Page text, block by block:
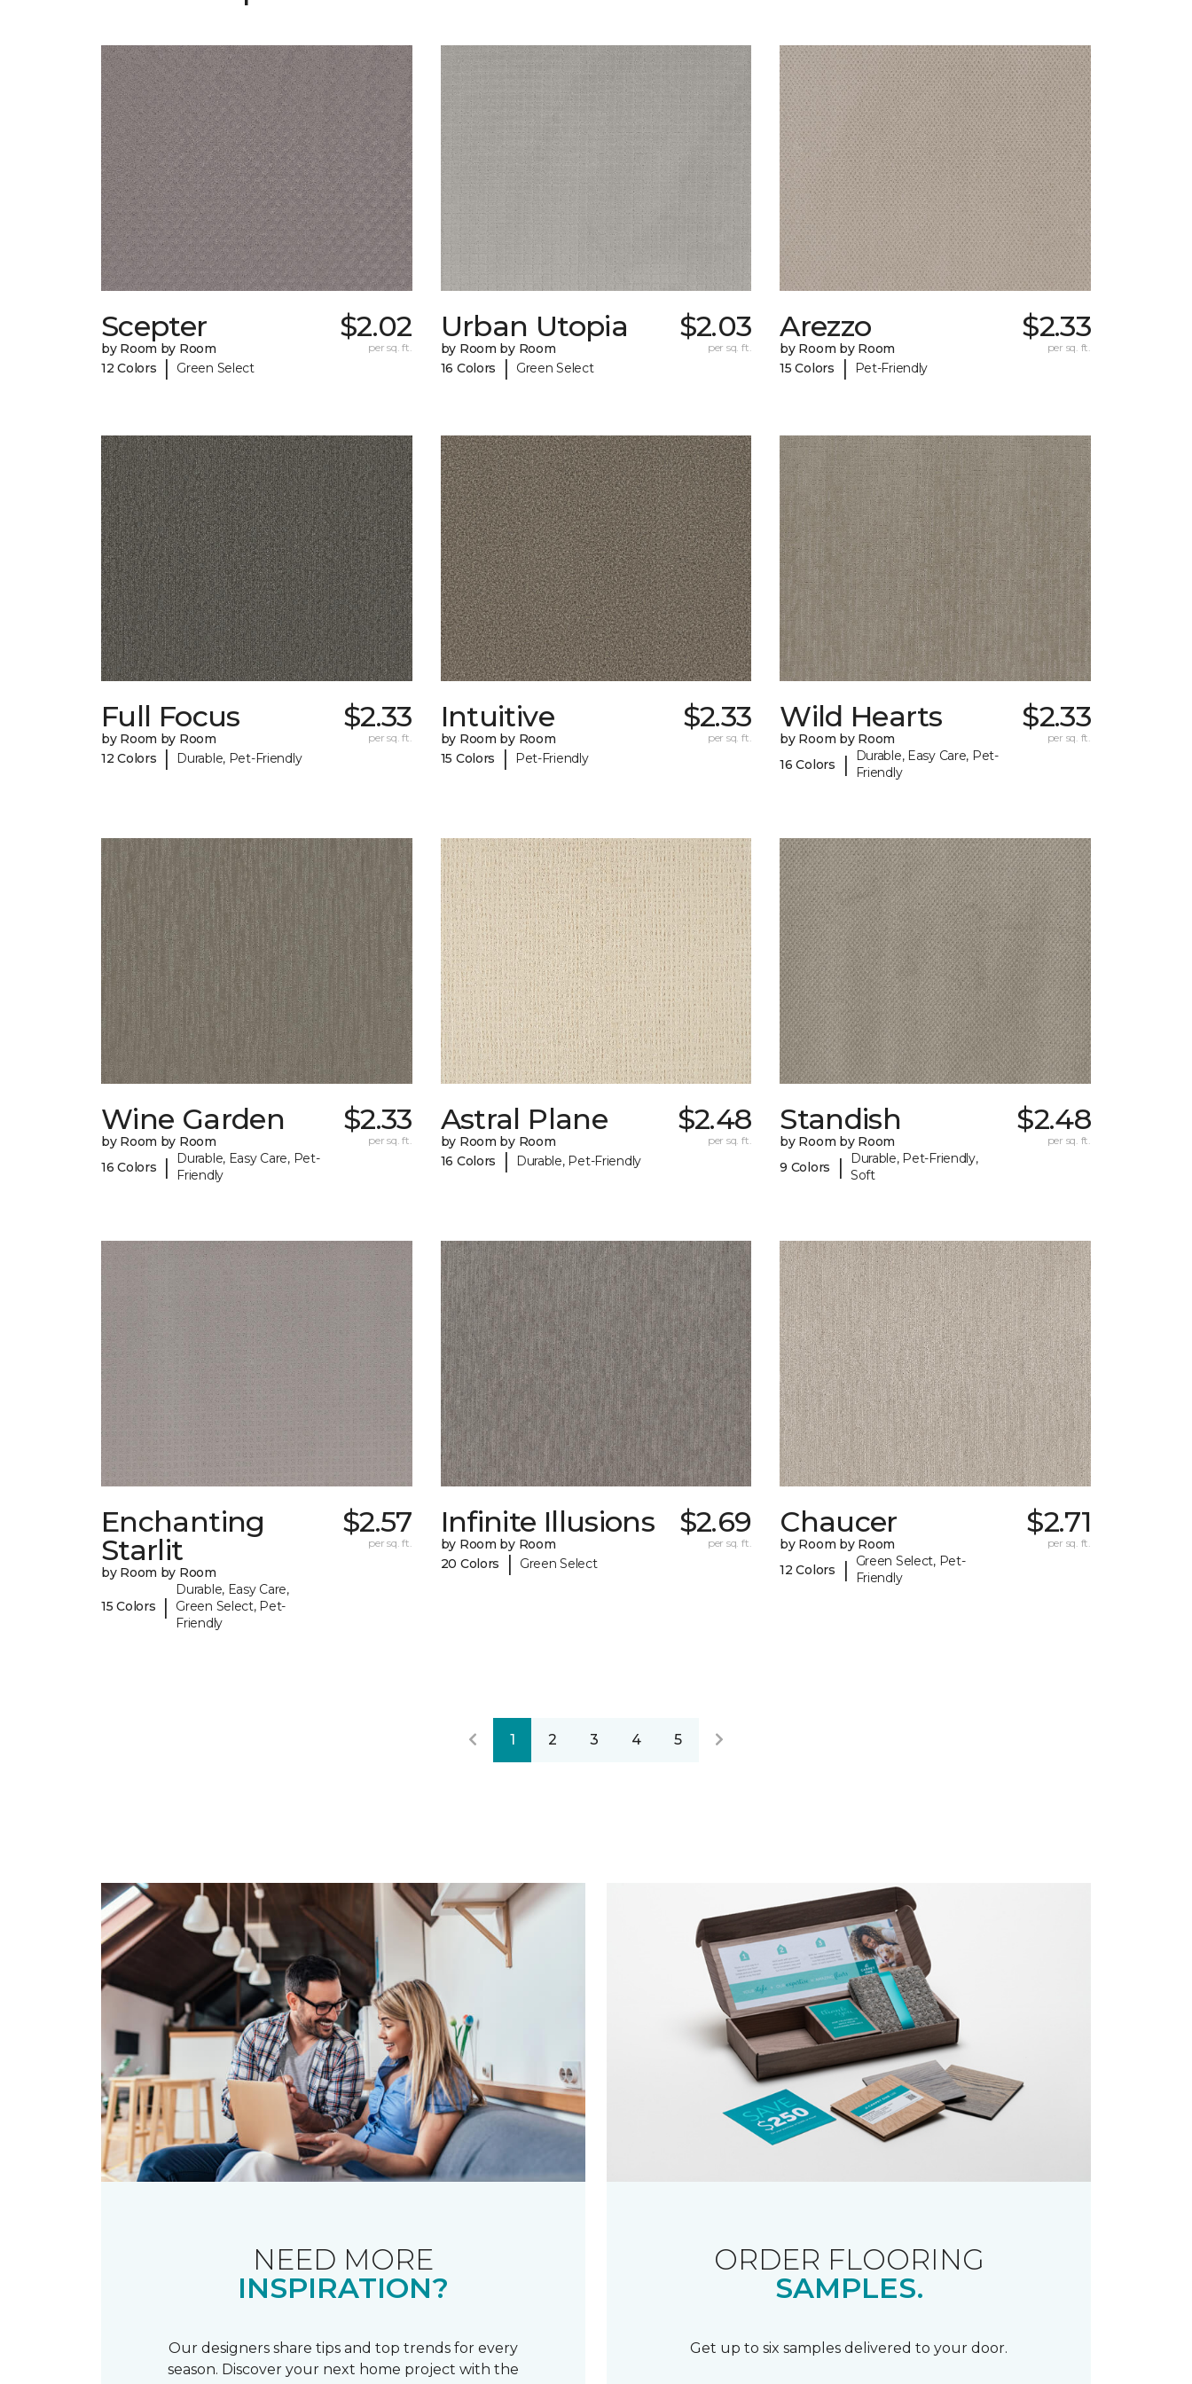
Scepter
by Room by Room
12 Colors
| Green Select
$2.02
per sq. ft.
Urban Utopia
by Room by Room
16 Colors
| Green Select
$2.03
per sq. ft.
Arezzo
by Room by Room
15 Colors
| Pet-Friendly
$2.33
per sq. ft.
Full Focus
by Room by Room
12 Colors
| Durable, Pet-Friendly
$2.33
per sq. ft.
Intuitive
by Room by Room
15 Colors
| Pet-Friendly
$2.33
per sq. ft.
Wild Hearts
by Room by Room
16 Colors
|
Durable, Easy Care, Pet-
Friendly
$2.33
per sq. ft.
Wine Garden
by Room by Room
16 Colors
|
Durable, Easy Care, Pet-
Friendly
$2.33
per sq. ft.
Astral Plane
by Room by Room
16 Colors
| Durable, Pet-Friendly
$2.48
per sq. ft.
Standish
by Room by Room
9 Colors
|
Durable, Pet-Friendly,
Soft
$2.48
per sq. ft.
Enchanting
Starlit
by Room by Room
15 Colors |
Durable, Easy Care,
Green Select, Pet-
Friendly
$2.57
per sq. ft.
Infinite Illusions
by Room by Room
20 Colors
| Green Select
$2.69
per sq. ft.
Chaucer
by Room by Room
12 Colors
|
Green Select, Pet-
Friendly
$2.71
per sq. ft.
1 2 3 4 5
NEED MORE
INSPIRATION?
Our designers share tips and top trends for every
season. Discover your next home project with the
ORDER FLOORING
SAMPLES.
Get up to six samples delivered to your door.